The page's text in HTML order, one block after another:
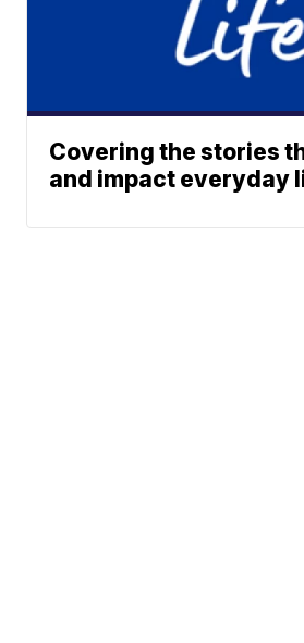
Covering the stories
and impact everyday